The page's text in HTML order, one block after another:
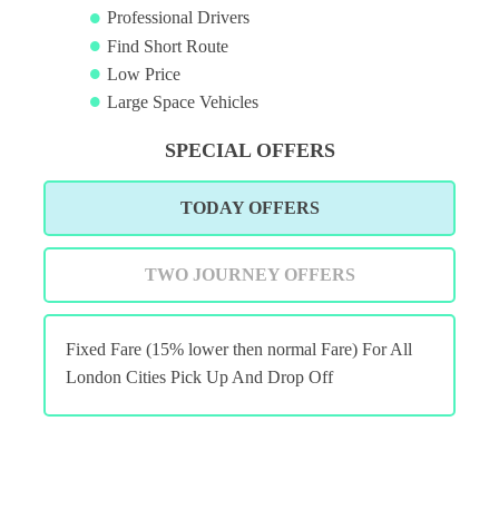
Professional Drivers
Find Short Route
Low Price
Large Space Vehicles
SPECIAL OFFERS
TODAY OFFERS
TWO JOURNEY OFFERS
Fixed Fare (15% lower then normal Fare) For All
London Cities Pick Up And Drop Off